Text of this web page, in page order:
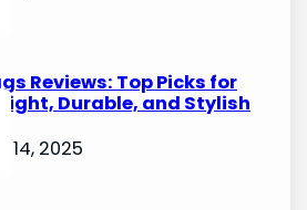
Reviews: Top Picks for
Durable, and Stylish
14, 2025